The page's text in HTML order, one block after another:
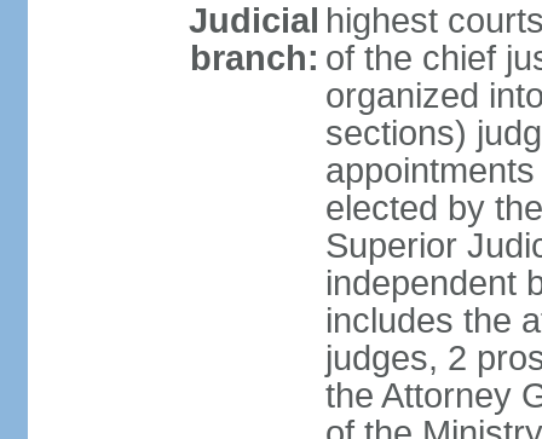
Judicial
branch:
highest
of the chief
organized
sections)
elected by
Superior
independent
includes the
judges, 2
the Attorney